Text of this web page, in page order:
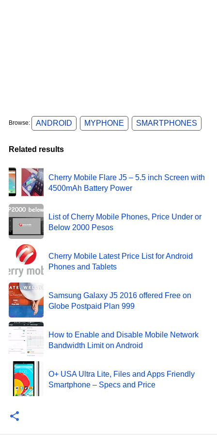
Browse: ANDROID MYPHONE SMARTPHONES
Related results
Cherry Mobile Flare J5 – 5.5 inch Screen with
4500mAh Battery Power
List of Cherry Mobile Phones, Price Under or
Below 2000 Pesos
Cherry Mobile Latest Price List for Android
Phones and Tablets
Samsung Galaxy J5 2016 offered Free on
Globe Postpaid Plan 999
How to Enable and Disable Mobile Network
Bandwidth Limit on Android
O+ USA Ultra Lite, Files and Apps Friendly
Smartphone – Specs and Price